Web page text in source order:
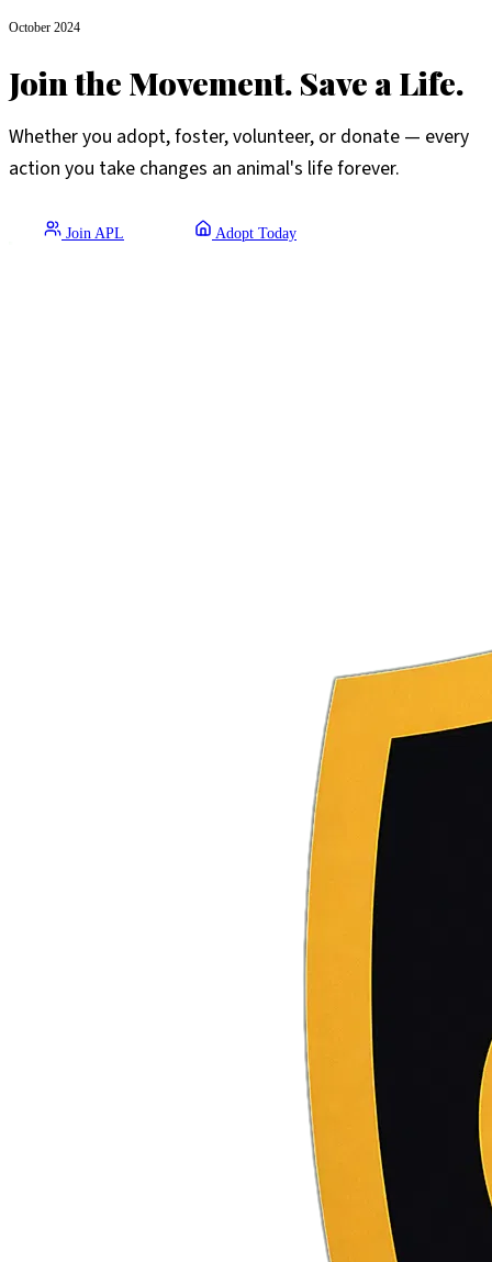
October 2024
Join the Movement. Save a Life.
Whether you adopt, foster, volunteer, or donate — every
action you take changes an animal's life forever.
Join APL Adopt Today